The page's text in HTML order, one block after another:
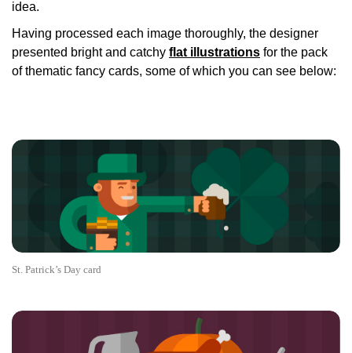
idea.
Having processed each image thoroughly, the designer
presented bright and catchy flat illustrations for the pack
of thematic fancy cards, some of which you can see below:
St. Patrick’s Day card